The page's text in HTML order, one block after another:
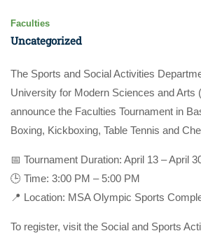
Faculties
Uncategorized
The Sports and Social Activities
University for Modern Sciences and Arts
announce the Faculties Tournament in
Boxing, Kickboxing, Table Tennis and
📅 Tournament Duration: April 13 – April
🕒 Time: 3:00 PM – 5:00 PM
📍 Location: MSA Olympic Sports
To register, visit the Social and Sports